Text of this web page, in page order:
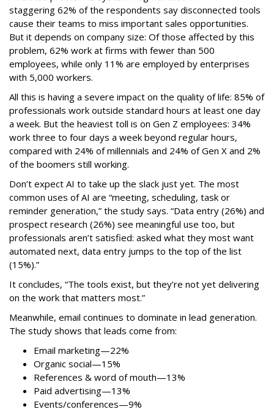
staggering 62% of the respondents say disconnected tools
cause their teams to miss important sales opportunities.
But it depends on company size: Of those affected by this
problem, 62% work at firms with fewer than 500
employees, while only 11% are employed by enterprises
with 5,000 workers.
All this is having a severe impact on the quality of life: 85% of
professionals work outside standard hours at least one day
a week. But the heaviest toll is on Gen Z employees: 34%
work three to four days a week beyond regular hours,
compared with 24% of millennials and 24% of Gen X and 2%
of the boomers still working.
Don’t expect AI to take up the slack just yet. The most
common uses of AI are “meeting, scheduling, task or
reminder generation,” the study says. “Data entry (26%) and
prospect research (26%) see meaningful use too, but
professionals aren’t satisfied: asked what they most want
automated next, data entry jumps to the top of the list
(15%).”
It concludes, “The tools exist, but they’re not yet delivering
on the work that matters most.”
Meanwhile, email continues to dominate in lead generation.
The study shows that leads come from:
Email marketing—22%
Organic social—15%
References & word of mouth—13%
Paid advertising—13%
Events/conferences—9%